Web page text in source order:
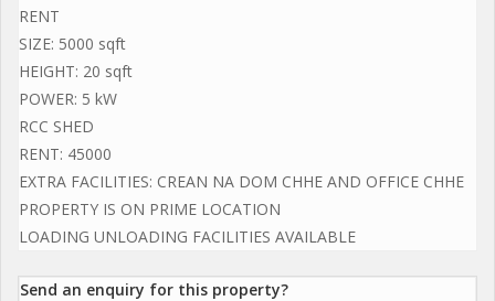
RENT
SIZE: 5000 sqft
HEIGHT: 20 sqft
POWER: 5 kW
RCC SHED
RENT: 45000
EXTRA FACILITIES: CREAN NA DOM CHHE AND OFFICE CHHE
PROPERTY IS ON PRIME LOCATION
LOADING UNLOADING FACILITIES AVAILABLE
Send an enquiry for this property?